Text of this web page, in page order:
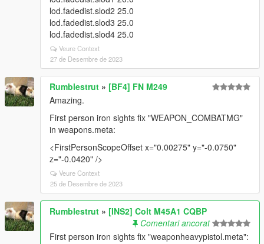
lod.fadedist.slod2 25.0
lod.fadedist.slod3 25.0
lod.fadedist.slod4 25.0
Veure Context
27 de Desembre de 2023
Rumblestrut » [BF4] FN M249
Amazing.
First person iron sights fix "WEAPON_COMBATMG"
in weapons.meta:
<FirstPersonScopeOffset x="0.00275" y="-0.0750"
z="-0.0420" />
Veure Context
25 de Desembre de 2023
Rumblestrut » [INS2] Colt M45A1 CQBP
Comentari ancorat
First person iron sights fix "weaponheavypistol.meta":